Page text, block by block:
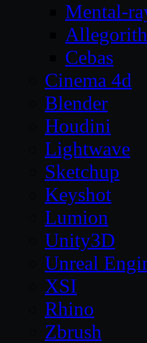
Mental-
Cebas
Cinema 4d
Blender
Houdini
Lightwave
Sketchup
Keyshot
Lumion
Unity3D
Unreal
XSI
Rhino
Zbrush